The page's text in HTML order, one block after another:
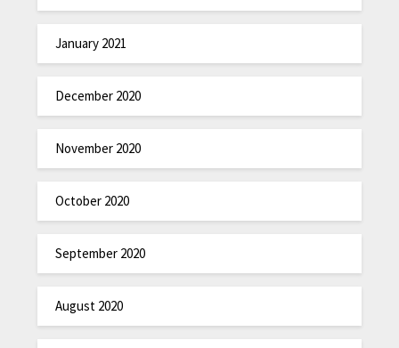
January 2021
December 2020
November 2020
October 2020
September 2020
August 2020